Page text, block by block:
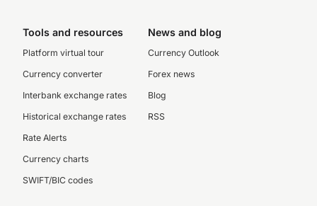
Tools and resources
Platform virtual tour
Currency converter
Interbank exchange rates
Historical exchange rates
Rate Alerts
Currency charts
SWIFT/BIC codes
News and blog
Currency Outlook
Forex news
Blog
RSS